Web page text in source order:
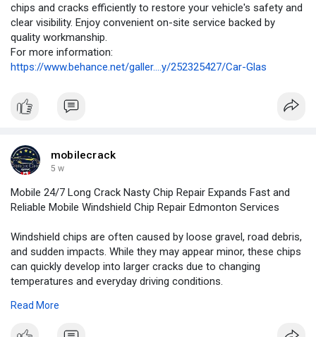
chips and cracks efficiently to restore your vehicle's safety and
clear visibility. Enjoy convenient on-site service backed by
quality workmanship.
For more information:
https://www.behance.net/galler....y/252325427/Car-Glas
mobilecrack
5 w
Mobile 24/7 Long Crack Nasty Chip Repair Expands Fast and
Reliable Mobile Windshield Chip Repair Edmonton Services
Windshield chips are often caused by loose gravel, road debris,
and sudden impacts. While they may appear minor, these chips
can quickly develop into larger cracks due to changing
temperatures and everyday driving conditions.
For More Information:
Read More